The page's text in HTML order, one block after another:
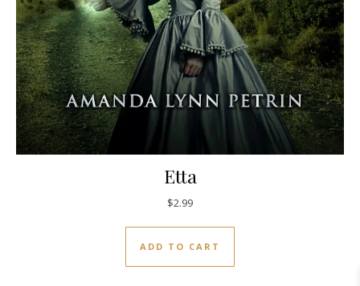
Etta
$2.99
ADD TO CART